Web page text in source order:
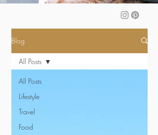
Blog
All Posts
Lifestyle
Travel
Food
All Posts